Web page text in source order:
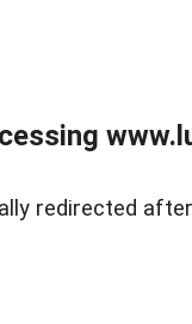
redirected